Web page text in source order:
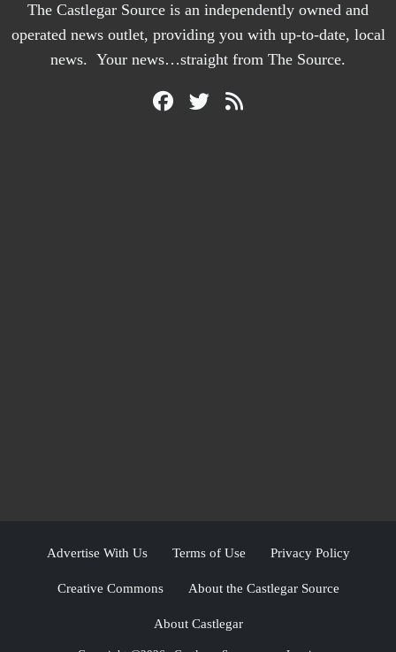
The Castlegar Source is an independently owned and
operated news outlet, providing you with up-to-date, local
news. Your news…straight from The Source.
Advertise With Us Terms of Use Privacy Policy
Creative Commons About the Castlegar Source
About Castlegar